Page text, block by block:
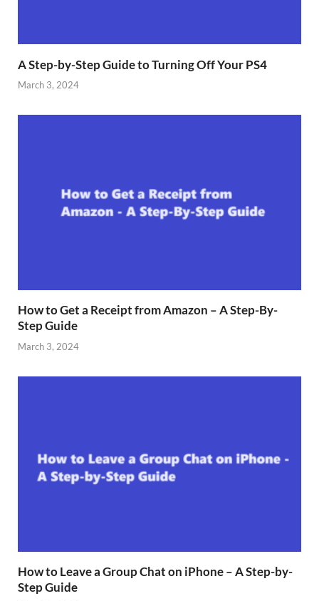
A Step-by-Step Guide to Turning Off Your PS4
March 3, 2024
How to Get a Receipt from Amazon – A Step-By-
Step Guide
March 3, 2024
How to Leave a Group Chat on iPhone – A Step-by-
Step Guide